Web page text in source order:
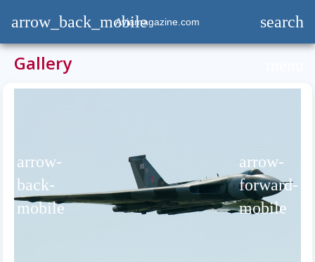
arrow_back_mobileAviamagazine.com search
Gallery
arrow-
back-
mobile
arrow-
forward-
mobile